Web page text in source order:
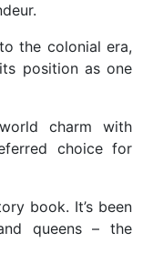
the colonial era,
position as one
charm with
choice for
book. It’s been
queens – the